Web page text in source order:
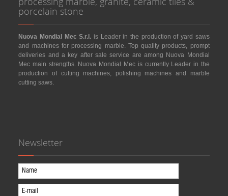
porcelain stone
Nuova Mondial Mec S.r.l. is Leader in the production of yard saws
and machines for processing marble. Top quality products, prompt
deliveries and a key after sale service are among Nuova Mondial
Mec main strengths. Nuova Mondial Mec is currently Leader in the
production of cutting machines, polishing machines and marble
cutting saws.
Newsletter